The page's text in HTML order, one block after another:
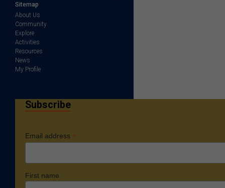
Sitemap
About Us
Community
Explore
Activities
Resources
News
My Profile
Subscribe
Email address *
First name